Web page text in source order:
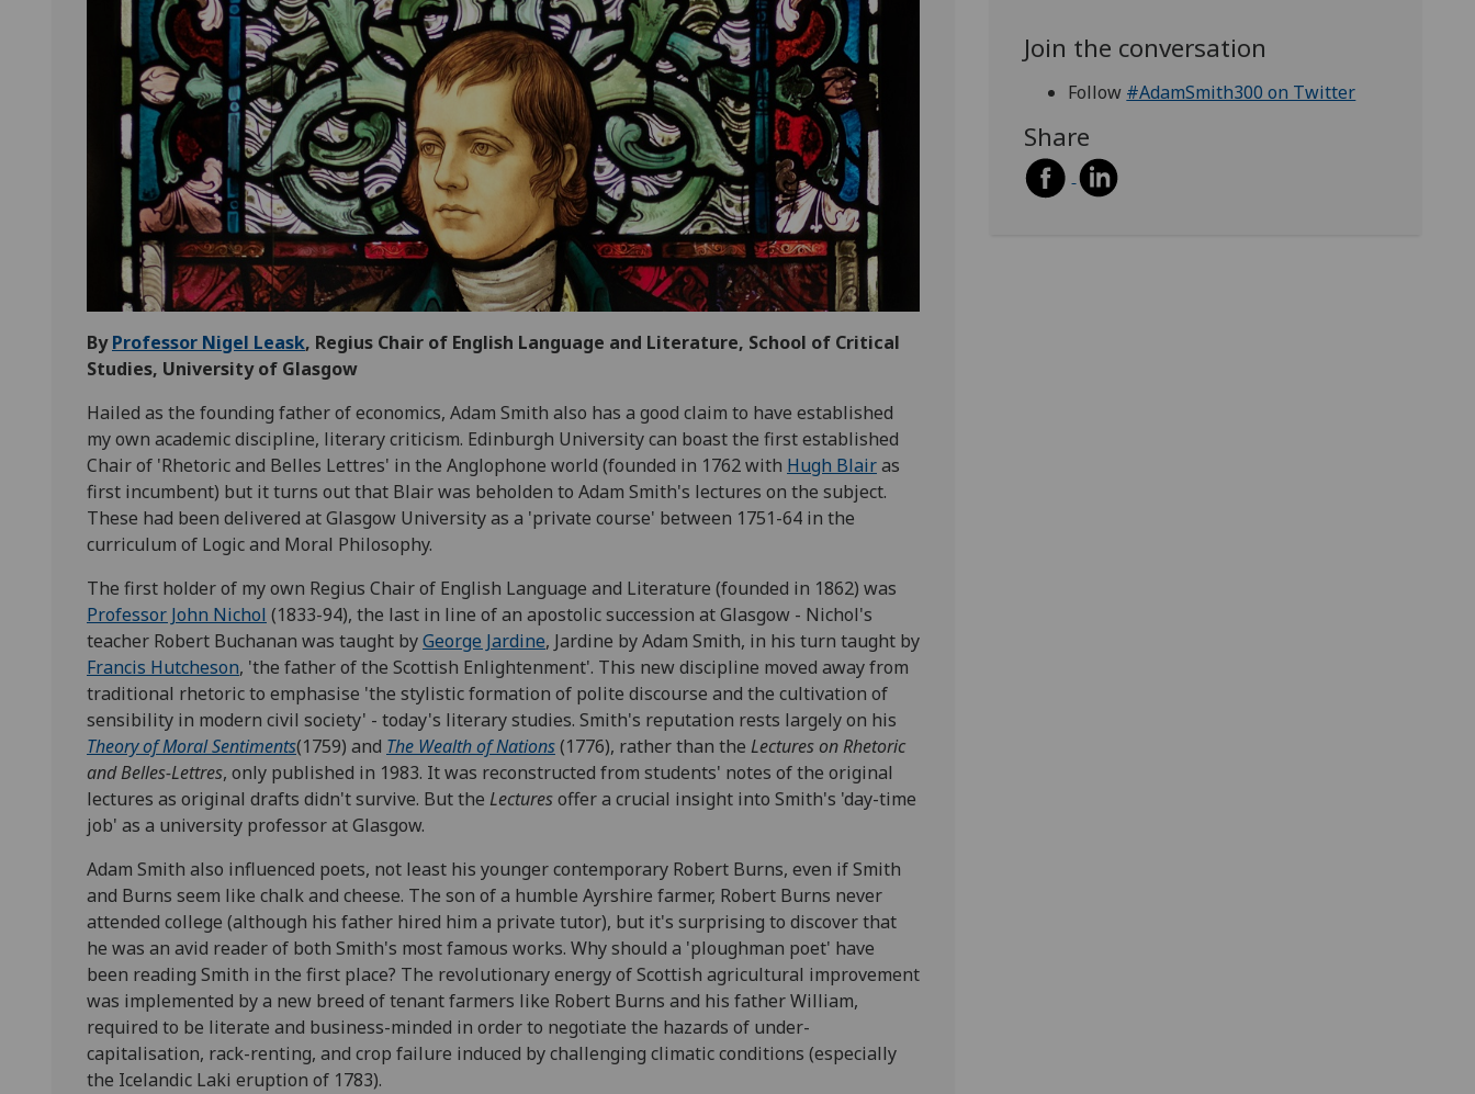
ByProfessor Nigel Leask, Regius Chair of English Language and Literature, School of Critical
Studies, University of Glasgow
Hailed as the founding father of economics, Adam Smith also has a good claim to have established
my own academic discipline, literary criticism. Edinburgh University can boast the first established
Chair of 'Rhetoric and Belles Lettres' in the Anglophone world (founded in 1762 with Hugh Blairas
first incumbent) but it turns out that Blair was beholden to Adam Smith's lectures on the subject.
These had been delivered at Glasgow University as a 'private course' between 1751-64 in the
curriculum of Logic and Moral Philosophy.
The first holder of my own Regius Chair of English Language and Literature (founded in 1862) was
Professor John Nichol (1833-94), the last in line of an apostolic succession at Glasgow - Nichol's
teacher Robert Buchanan was taught byGeorge Jardine, Jardine by Adam Smith, in his turn taught by
Francis Hutcheson, 'the father of the Scottish Enlightenment'. This new discipline moved away from
traditional rhetoric to emphasise 'the stylistic formation of polite discourse and the cultivation of
sensibility in modern civil society' - today's literary studies. Smith's reputation rests largely on his
Theory of Moral Sentiments(1759) and The Wealth of Nations(1776), rather than the Lectures on Rhetoric
and Belles-Lettres, only published in 1983. It was reconstructed from students' notes of the original
lectures as original drafts didn't survive. But the Lecturesoffer a crucial insight into Smith's 'day-time
job' as a university professor at Glasgow.
Adam Smith also influenced poets, not least his younger contemporary Robert Burns, even if Smith
and Burns seem like chalk and cheese. The son of a humble Ayrshire farmer, Robert Burns never
attended college (although his father hired him a private tutor), but it's surprising to discover that
he was an avid reader of both Smith's most famous works. Why should a 'ploughman poet' have
been reading Smith in the first place? The revolutionary energy of Scottish agricultural improvement
was implemented by a new breed of tenant farmers like Robert Burns and his father William,
required to be literate and business-minded in order to negotiate the hazards of under-
capitalisation, rack-renting, and crop failure induced by challenging climatic conditions (especially
the Icelandic Laki eruption of 1783).
Join the conversation
Follow #AdamSmith300 on Twitter
Share